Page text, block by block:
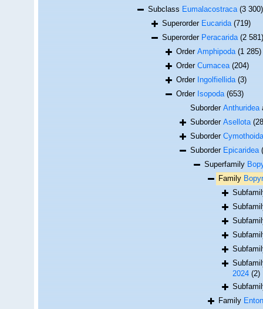
SubclassEumalacostraca (3 300)
SuperorderEucarida (719)
SuperorderPeracarida (2 581)
OrderAmphipoda (1 285)
OrderCumacea (204)
OrderIngolfiellida (3)
OrderIsopoda (653)
SuborderAnthuridea
SuborderAsellota
SuborderCymothoida
SuborderEpicaridea
Superfamily
Family
2024 (2)
Family